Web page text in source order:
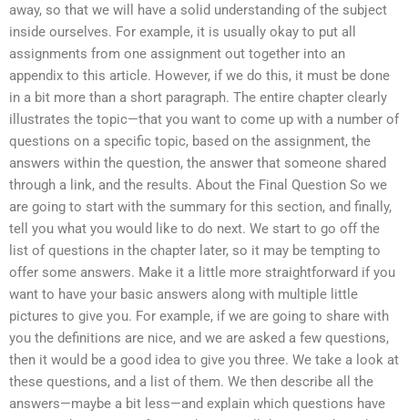
away, so that we will have a solid understanding of the subject
inside ourselves. For example, it is usually okay to put all
assignments from one assignment out together into an
appendix to this article. However, if we do this, it must be done
in a bit more than a short paragraph. The entire chapter clearly
illustrates the topic—that you want to come up with a number of
questions on a specific topic, based on the assignment, the
answers within the question, the answer that someone shared
through a link, and the results. About the Final Question So we
are going to start with the summary for this section, and finally,
tell you what you would like to do next. We start to go off the
list of questions in the chapter later, so it may be tempting to
offer some answers. Make it a little more straightforward if you
want to have your basic answers along with multiple little
pictures to give you. For example, if we are going to share with
you the definitions are nice, and we are asked a few questions,
then it would be a good idea to give you three. We take a look at
these questions, and a list of them. We then describe all the
answers—maybe a bit less—and explain which questions have